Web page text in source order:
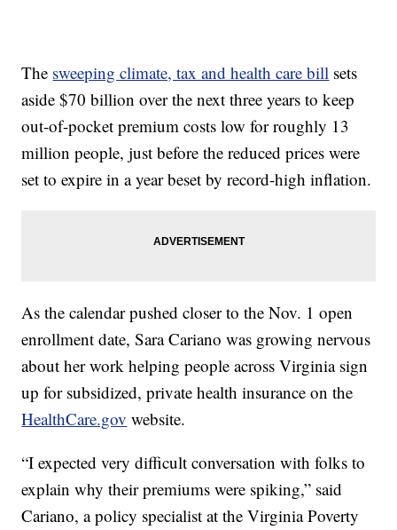
The sweeping climate, tax and health care bill sets
aside $70 billion over the next three years to keep
out-of-pocket premium costs low for roughly 13
million people, just before the reduced prices were
set to expire in a year beset by record-high inflation.
As the calendar pushed closer to the Nov. 1 open
enrollment date, Sara Cariano was growing nervous
about her work helping people across Virginia sign
up for subsidized, private health insurance on the
HealthCare.gov website.
“I expected very difficult conversation with folks to
explain why their premiums were spiking,” said
Cariano, a policy specialist at the Virginia Poverty